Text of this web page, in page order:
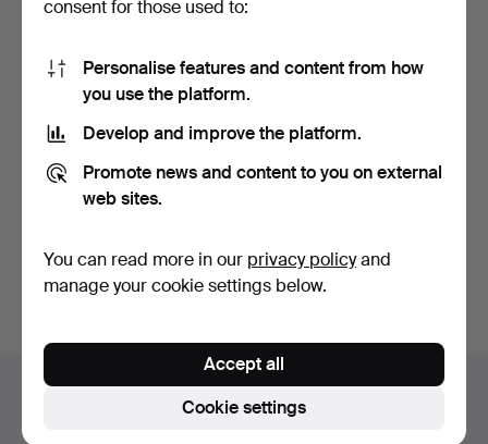
20th century, wo…
Hammered 23 Apr 2026
Wetzlar, Laborlux …
Subscribe to this search
Auction archive
You're searching our archive of hammered auctions.
consent for those used to:
Personalise features and content from how
you use the platform.
Develop and improve the platform.
Promote news and content to you on external
web sites.
You can read more in our privacy policyand
manage your cookie settings below.
Cookie settings
Accept all